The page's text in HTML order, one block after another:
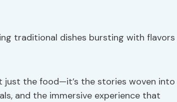
traditional dishes bursting with flavors
just the food—it’s the stories woven into
and the immersive experience that